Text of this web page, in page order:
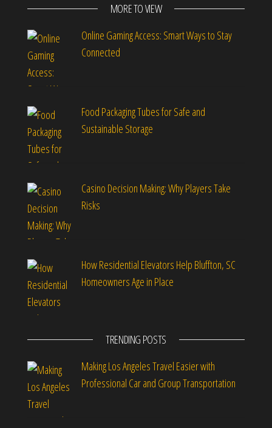
MORE TO VIEW
Online Gaming Access: Smart Ways to Stay
Connected
Food Packaging Tubes for Safe and
Sustainable Storage
Casino Decision Making: Why Players Take
Risks
How Residential Elevators Help Bluffton, SC
Homeowners Age in Place
TRENDING POSTS
Making Los Angeles Travel Easier with
Professional Car and Group Transportation